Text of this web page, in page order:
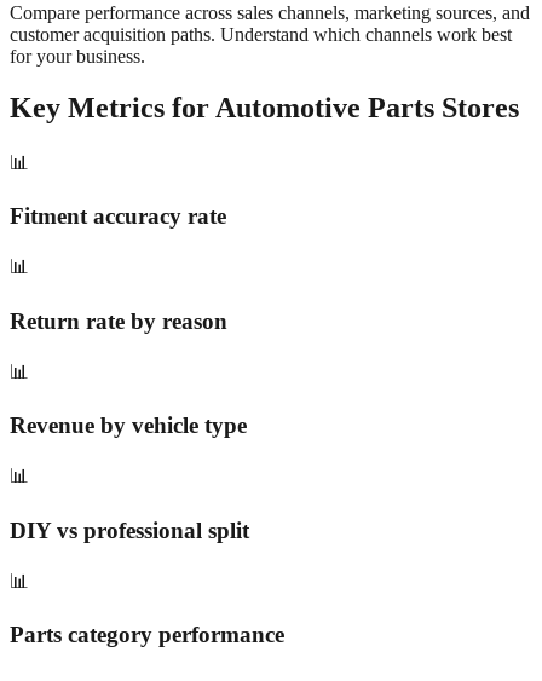
Compare performance across sales channels, marketing sources, and
customer acquisition paths. Understand which channels work best
for your business.
Key Metrics for Automotive Parts Stores
📊
Fitment accuracy rate
📊
Return rate by reason
📊
Revenue by vehicle type
📊
DIY vs professional split
📊
Parts category performance